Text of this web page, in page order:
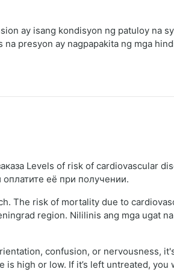
ay isang kondisyon ng patuloy na
na presyon ay nagpapakita ng mga
Levels of risk of cardiovascular
её при получении.
The risk of mortality due to
region. Nililinis ang mga ugat
confusion, or nervousness,
high or low. If it’s left untreated,